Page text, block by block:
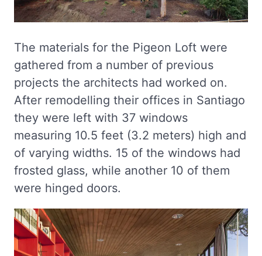
The materials for the Pigeon Loft were
gathered from a number of previous
projects the architects had worked on.
After remodelling their offices in Santiago
they were left with 37 windows
measuring 10.5 feet (3.2 meters) high and
of varying widths. 15 of the windows had
frosted glass, while another 10 of them
were hinged doors.